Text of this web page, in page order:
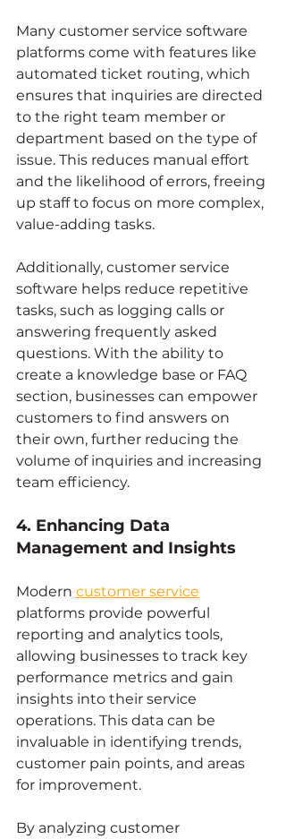
Many customer service software
platforms come with features like
automated ticket routing, which
ensures that inquiries are directed
to the right team member or
department based on the type of
issue. This reduces manual effort
and the likelihood of errors, freeing
up staff to focus on more complex,
value-adding tasks.
Additionally, customer service
software helps reduce repetitive
tasks, such as logging calls or
answering frequently asked
questions. With the ability to
create a knowledge base or FAQ
section, businesses can empower
customers to find answers on
their own, further reducing the
volume of inquiries and increasing
team efficiency.
4. Enhancing Data
Management and Insights
Modern customer service
platforms provide powerful
reporting and analytics tools,
allowing businesses to track key
performance metrics and gain
insights into their service
operations. This data can be
invaluable in identifying trends,
customer pain points, and areas
for improvement.
By analyzing customer